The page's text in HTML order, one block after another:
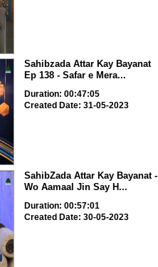
Sahibzada Attar Kay Bayanat
Ep 138 - Safar e Mera...
Duration: 00:47:05
Created Date: 31-05-2023
SahibZada Attar Kay Bayanat -
Wo Aamaal Jin Say H...
Duration: 00:57:01
Created Date: 30-05-2023